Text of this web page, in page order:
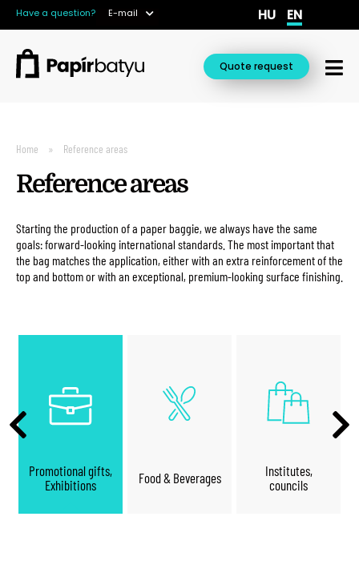
Have a question? E-mail HU EN
Quote request
Home Reference areas
Reference areas
Starting the production of a paper baggie, we always have the same
goals: forward-looking international standards. The most important that
the bag matches the application, either with an extra reinforcement of the
top and bottom or with an exceptional, premium-looking surface finishing.
Promotional gifts,
Exhibitions
Food & Beverages
Institutes,
councils